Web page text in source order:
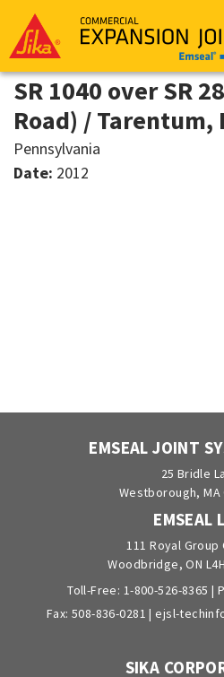
SR 1040 over SR
Road) / Tarentum,
Pennsylvania
Date: 2012
EMSEAL JOINT
25 Bridle
Westborough, MA
EMSEAL
111 Royal
Woodbridge, ON
Toll-Free: 1-800-526-8365 |
Fax: 508-836-0281 |ejsl-
SIKA